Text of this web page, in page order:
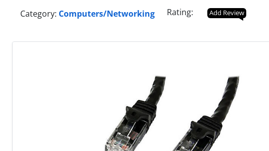
Category: Computers/Networking Rating: Add Review